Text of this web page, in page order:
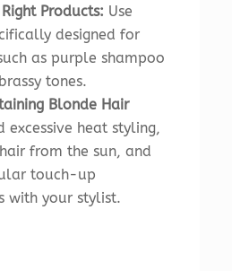
Products: Use
designed for
as purple shampoo
tones.
Blonde Hair
excessive heat styling,
from the sun, and
touch-up
with your stylist.